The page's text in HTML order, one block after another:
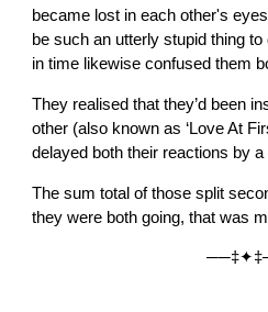
became lost in each other's
be such an utterly stupid thing
in time likewise confused them
They realised that they’d been
other (also known as ‘Love At
delayed both their reactions by
The sum total of those split
they were both going, that was